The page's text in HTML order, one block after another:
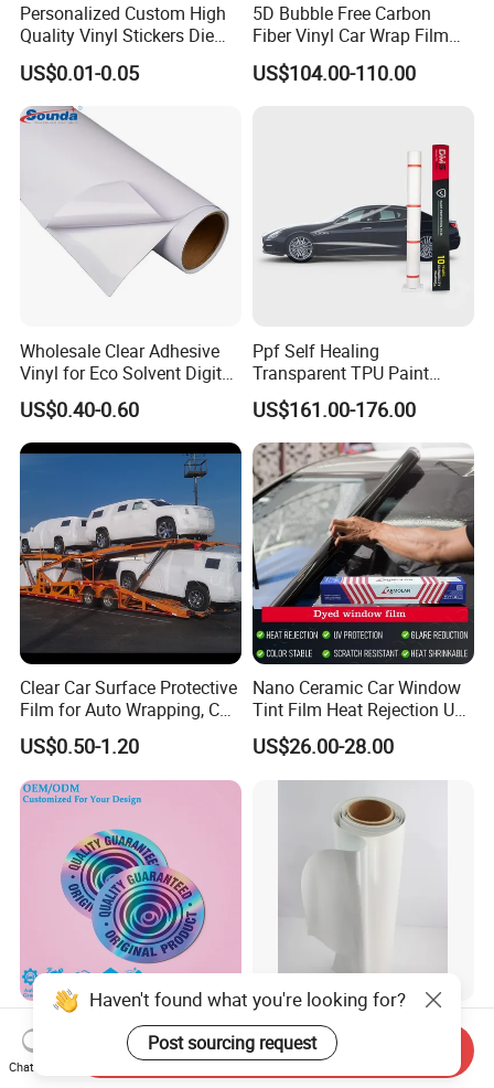
Personalized Custom High
Quality Vinyl Stickers Die
Cut Adhesive Decoration
Stickers
US$0.01-0.05
5D Bubble Free Carbon
Fiber Vinyl Car Wrap Film
Car Interior Decoration Car
Sticker
US$104.00-110.00
Wholesale Clear Adhesive
Vinyl for Eco Solvent Digital
Printing
US$0.40-0.60
Ppf Self Healing
Transparent TPU Paint
Protection Film for Car Body
US$161.00-176.00
Clear Car Surface Protective
Film for Auto Wrapping, Car
Shipment & Hood Guard
US$0.50-1.20
Nano Ceramic Car Window
Tint Film Heat Rejection UV
Protection Automotive Solar
US$26.00-28.00
New Design Waterproof
Vinyl Security Logo Label
Holographic Stickers
Eachsign High Quality Grey
Black Self Adhesive Vinyl
for Digital Printing Roll
Haven't found what you're looking for?
Post sourcing request
Chat Now
Send Inquiry